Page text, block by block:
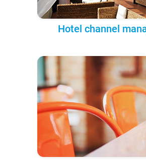
Hotel channel